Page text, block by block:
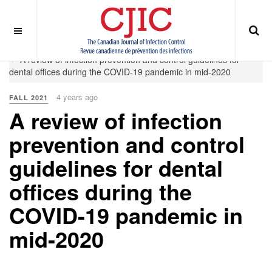
Home
Fall 2021
A review of infection prevention and control guidelines for
dental offices during the COVID-19 pandemic in mid-2020
FALL 2021 4 years ago
A review of infection
prevention and control
guidelines for dental
offices during the
COVID-19 pandemic in
mid-2020